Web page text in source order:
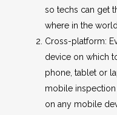
so techs can get
where in the
Cross-platform:
device on which
phone, tablet or
mobile
on any mobile